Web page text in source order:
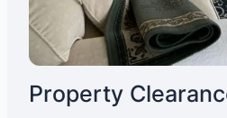
Property